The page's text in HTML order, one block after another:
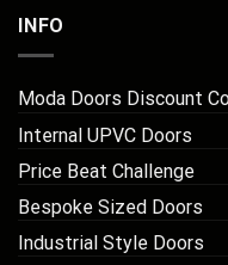
INFO
Moda Doors Discount
Internal UPVC Doors
Price Beat Challenge
Bespoke Sized Doors
Industrial Style Doors